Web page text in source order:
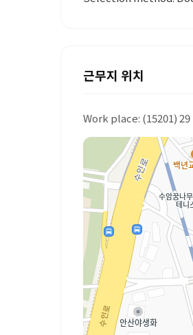
근무지 위치
Work place: (15201)